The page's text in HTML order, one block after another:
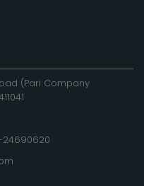
(Pari Company
24690620